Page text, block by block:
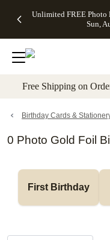
to main content
Unlimited FREE Photo
Sun,
Off Almost
- No code
needed,
Ends Sun,
details
Cards + FREE
Addressing -
Code:
ADDRESSING,
details
Photo
FREE
Shipping -
Code:
Aug 9
details
Shipping
Orders
$99+ -
Code:
promo
All
Free Shipping on
Birthday Cards &
0 Photo Gold Foil
First Birthday